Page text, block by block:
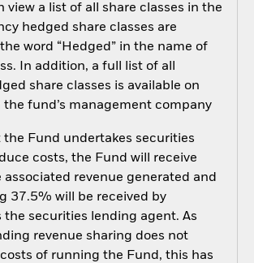
view a list of all share classes in the
hedged share classes are
word “Hedged” in the name of
In addition, a full list of all
share classes is available on
fund’s management company
the Fund undertakes securities
costs, the Fund will receive
revenue generated and
37.5% will be received by
the securities lending agent. As
revenue sharing does not
of running the Fund, this has